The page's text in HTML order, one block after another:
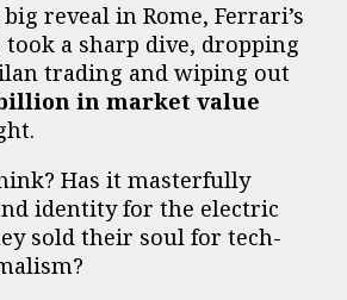
reveal in Rome, Ferrari’s
took a sharp dive, dropping
trading and wiping out
in market value
Has it masterfully
identity for the electric
sold their soul for tech-